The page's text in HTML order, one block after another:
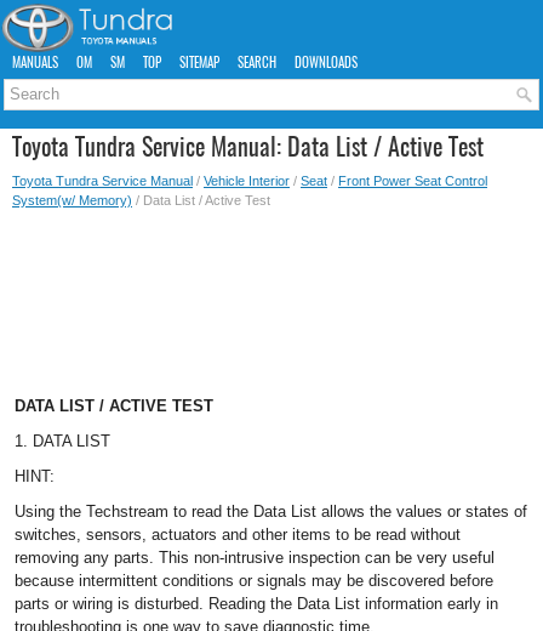
MANUALS OM SM TOP SITEMAP SEARCH DOWNLOADS
Toyota Tundra Service Manual: Data List / Active Test
Toyota Tundra Service Manual / Vehicle Interior / Seat / Front Power Seat Control
System(w/ Memory) / Data List / Active Test
DATA LIST / ACTIVE TEST
1. DATA LIST
HINT:
Using the Techstream to read the Data List allows the values or states of
switches, sensors, actuators and other items to be read without
removing any parts. This non-intrusive inspection can be very useful
because intermittent conditions or signals may be discovered before
parts or wiring is disturbed. Reading the Data List information early in
troubleshooting is one way to save diagnostic time.